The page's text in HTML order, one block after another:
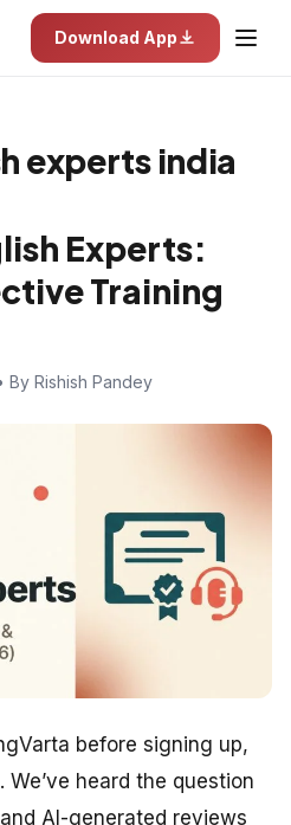
Download App
experts india
Experts:
Training
By Rishish Pandey
before signing up,
heard the question
AI-generated reviews